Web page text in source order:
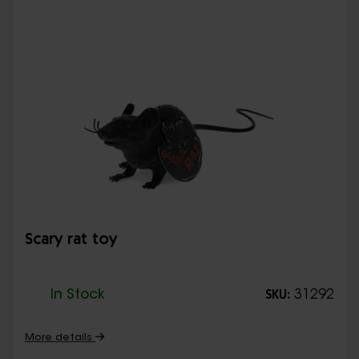
Scary rat toy
In Stock SKU: 31292
More details